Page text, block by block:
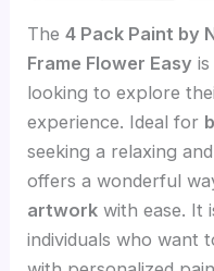
The4 Pack Paint by
Frame Flower Easy
looking to explore
experience. Ideal for
seeking a relaxing
offers a wonderful
artwork with ease. It
individuals who want